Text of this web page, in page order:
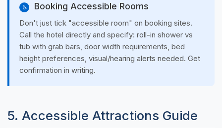
♿ Booking Accessible Rooms
Don't just tick "accessible room" on booking sites.
Call the hotel directly and specify: roll-in shower vs
tub with grab bars, door width requirements, bed
height preferences, visual/hearing alerts needed. Get
confirmation in writing.
5. Accessible Attractions Guide